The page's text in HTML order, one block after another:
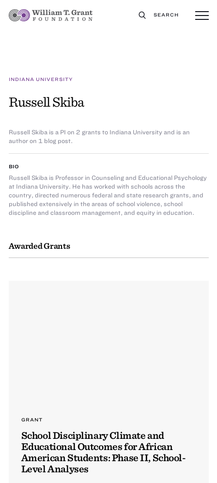
SEARCH
INDIANA UNIVERSITY
Russell Skiba
Awarded Grants
GRANT
School Disciplinary Climate and
Educational Outcomes for African
American Students: Phase II, School-
Level Analyses
Russell Skiba is a PI on 2 grants to Indiana University and is an
author on 1 blog post.
BIO
Russell Skiba is Professor in Counseling and Educational Psychology
at Indiana University. He has worked with schools across the
country, directed numerous federal and state research grants, and
published extensively in the areas of school violence, school
discipline and classroom management, and equity in education.